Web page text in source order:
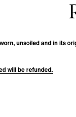
unsoiled and in its
will be refunded.